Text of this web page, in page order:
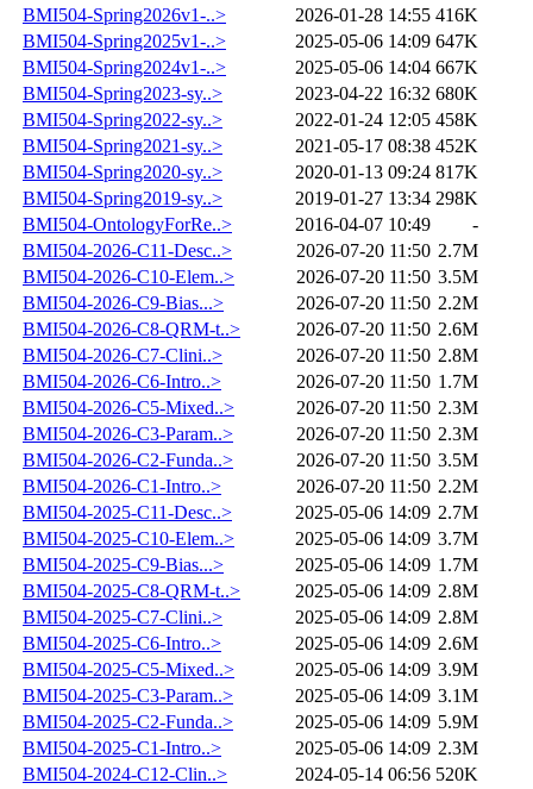
BMI504-Spring2026v1-..>
2026-01-28 14:55 416K
BMI504-Spring2025v1-..>
2025-05-06 14:09 647K
BMI504-Spring2024v1-..>
2025-05-06 14:04 667K
BMI504-Spring2023-sy..>
2023-04-22 16:32 680K
BMI504-Spring2022-sy..>
2022-01-24 12:05 458K
BMI504-Spring2021-sy..>
2021-05-17 08:38 452K
BMI504-Spring2020-sy..>
2020-01-13 09:24 817K
BMI504-Spring2019-sy..>
2019-01-27 13:34 298K
BMI504-OntologyForRe..>
2016-04-07 10:49
-
BMI504-2026-C11-Desc..>
2026-07-20 11:50 2.7M
BMI504-2026-C10-Elem..>
2026-07-20 11:50 3.5M
BMI504-2026-C9-Bias...>
2026-07-20 11:50 2.2M
BMI504-2026-C8-QRM-t..>
2026-07-20 11:50 2.6M
BMI504-2026-C7-Clini..>
2026-07-20 11:50 2.8M
BMI504-2026-C6-Intro..>
2026-07-20 11:50 1.7M
BMI504-2026-C5-Mixed..>
2026-07-20 11:50 2.3M
BMI504-2026-C3-Param..>
2026-07-20 11:50 2.3M
BMI504-2026-C2-Funda..>
2026-07-20 11:50 3.5M
BMI504-2026-C1-Intro..>
2026-07-20 11:50 2.2M
BMI504-2025-C11-Desc..>
2025-05-06 14:09 2.7M
BMI504-2025-C10-Elem..>
2025-05-06 14:09 3.7M
BMI504-2025-C9-Bias...>
2025-05-06 14:09 1.7M
BMI504-2025-C8-QRM-t..>
2025-05-06 14:09 2.8M
BMI504-2025-C7-Clini..>
2025-05-06 14:09 2.8M
BMI504-2025-C6-Intro..>
2025-05-06 14:09 2.6M
BMI504-2025-C5-Mixed..>
2025-05-06 14:09 3.9M
BMI504-2025-C3-Param..>
2025-05-06 14:09 3.1M
BMI504-2025-C2-Funda..>
2025-05-06 14:09 5.9M
BMI504-2025-C1-Intro..>
2025-05-06 14:09 2.3M
BMI504-2024-C12-Clin..>
2024-05-14 06:56 520K